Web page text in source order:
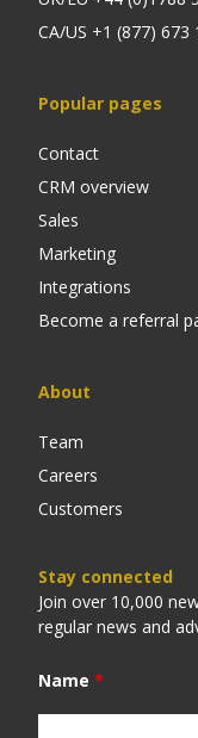
CA/US +1 (877) 673
Popular pages
Contact
CRM overview
Sales
Marketing
Integrations
Become a referral
About
Team
Careers
Customers
Stay connected
Join over 10,000
regular news and
Name *